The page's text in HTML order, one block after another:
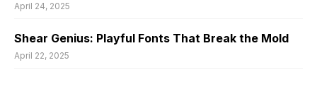
April 24, 2025
Shear Genius: Playful Fonts That Break the Mold
April 22, 2025